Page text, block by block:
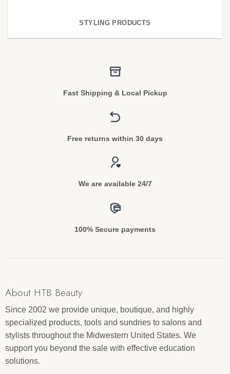
STYLING PRODUCTS
Fast Shipping & Local Pickup
Free returns within 30 days
We are available 24/7
100% Secure payments
About HTB Beauty
Since 2002 we provide unique, boutique, and highly
specialized products, tools and sundries to salons and
stylists throughout the Midwestern United States. We
support you beyond the sale with effective education
solutions.